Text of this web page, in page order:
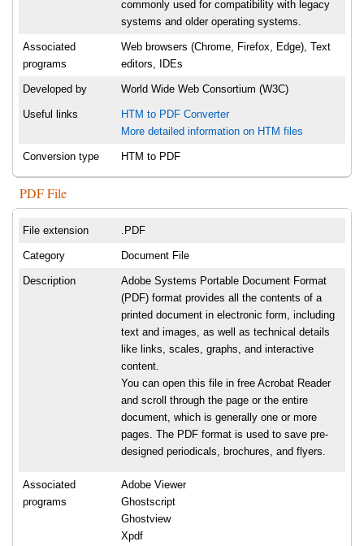
commonly used for compatibility with legacy
systems and older operating systems.
Associated
programs
Web browsers (Chrome, Firefox, Edge), Text
editors, IDEs
Developed by World Wide Web Consortium (W3C)
Useful links
HTM to PDF Converter
More detailed information on HTM files
Conversion type HTM to PDF
PDF File
File extension .PDF
Category Document File
Description
Adobe Systems Portable Document Format
(PDF) format provides all the contents of a
printed document in electronic form, including
text and images, as well as technical details
like links, scales, graphs, and interactive
content.
You can open this file in free Acrobat Reader
and scroll through the page or the entire
document, which is generally one or more
pages. The PDF format is used to save pre-
designed periodicals, brochures, and flyers.
Associated
programs
Adobe Viewer
Ghostscript
Ghostview
Xpdf